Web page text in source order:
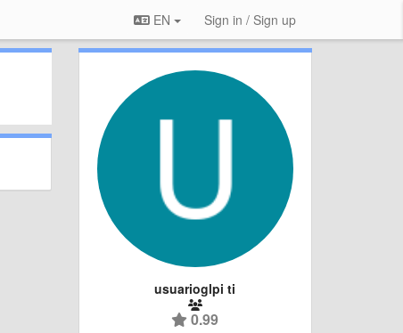
EN Sign in / Sign up
usuarioglpi ti
0.99